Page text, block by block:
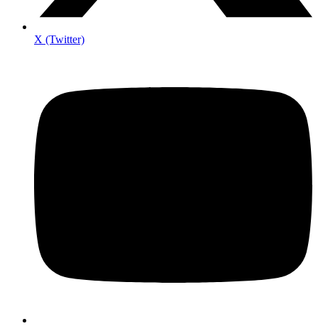
X (Twitter)